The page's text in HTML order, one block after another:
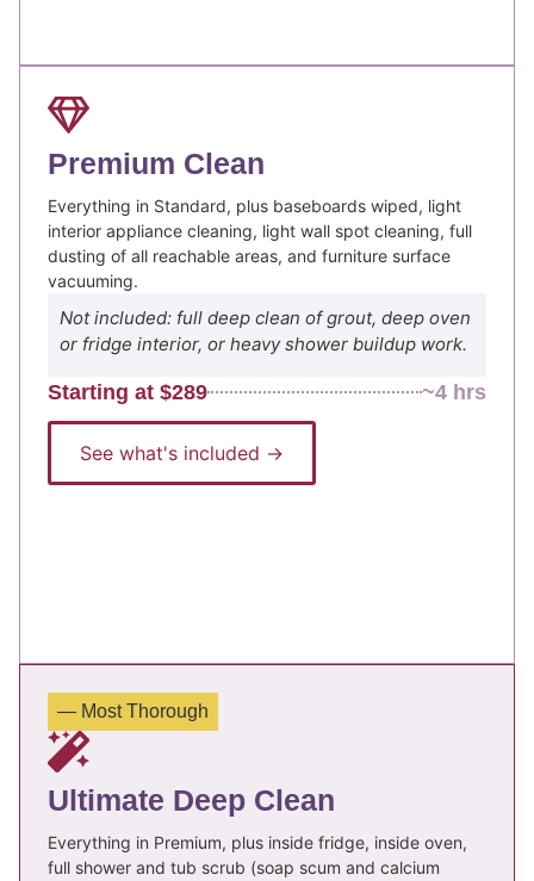
Premium Clean
Everything in Standard, plus baseboards wiped, light
interior appliance cleaning, light wall spot cleaning, full
dusting of all reachable areas, and furniture surface
vacuuming.
Not included: full deep clean of grout, deep oven
or fridge interior, or heavy shower buildup work.
Starting at $289 ~4 hrs
See what's included →
— Most Thorough
Ultimate Deep Clean
Everything in Premium, plus inside fridge, inside oven,
full shower and tub scrub (soap scum and calcium